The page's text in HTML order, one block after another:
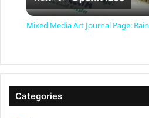
l
y
Mixed Media Art Journal Page: Rain
Categories